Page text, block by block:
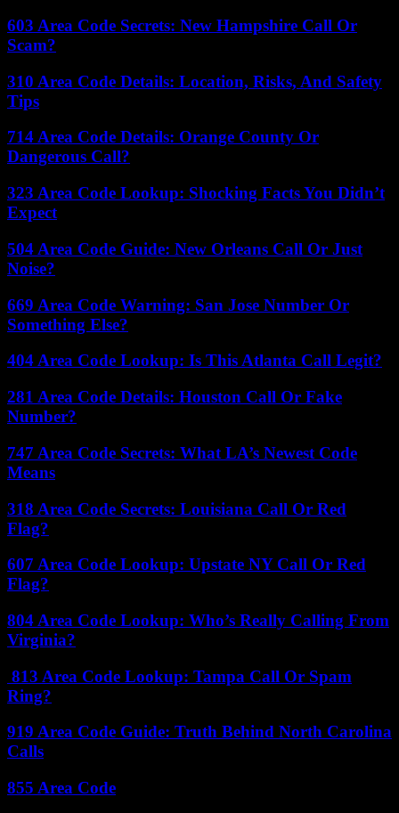
603 Area Code Secrets: New Hampshire Call Or
Scam?
310 Area Code Details: Location, Risks, And Safety
Tips
714 Area Code Details: Orange County Or
Dangerous Call?
323 Area Code Lookup: Shocking Facts You Didn’t
Expect
504 Area Code Guide: New Orleans Call Or Just
Noise?
669 Area Code Warning: San Jose Number Or
Something Else?
404 Area Code Lookup: Is This Atlanta Call Legit?
281 Area Code Details: Houston Call Or Fake
Number?
747 Area Code Secrets: What LA’s Newest Code
Means
318 Area Code Secrets: Louisiana Call Or Red
Flag?
607 Area Code Lookup: Upstate NY Call Or Red
Flag?
804 Area Code Lookup: Who’s Really Calling From
Virginia?
813 Area Code Lookup: Tampa Call Or Spam
Ring?
919 Area Code Guide: Truth Behind North Carolina
Calls
855 Area Code